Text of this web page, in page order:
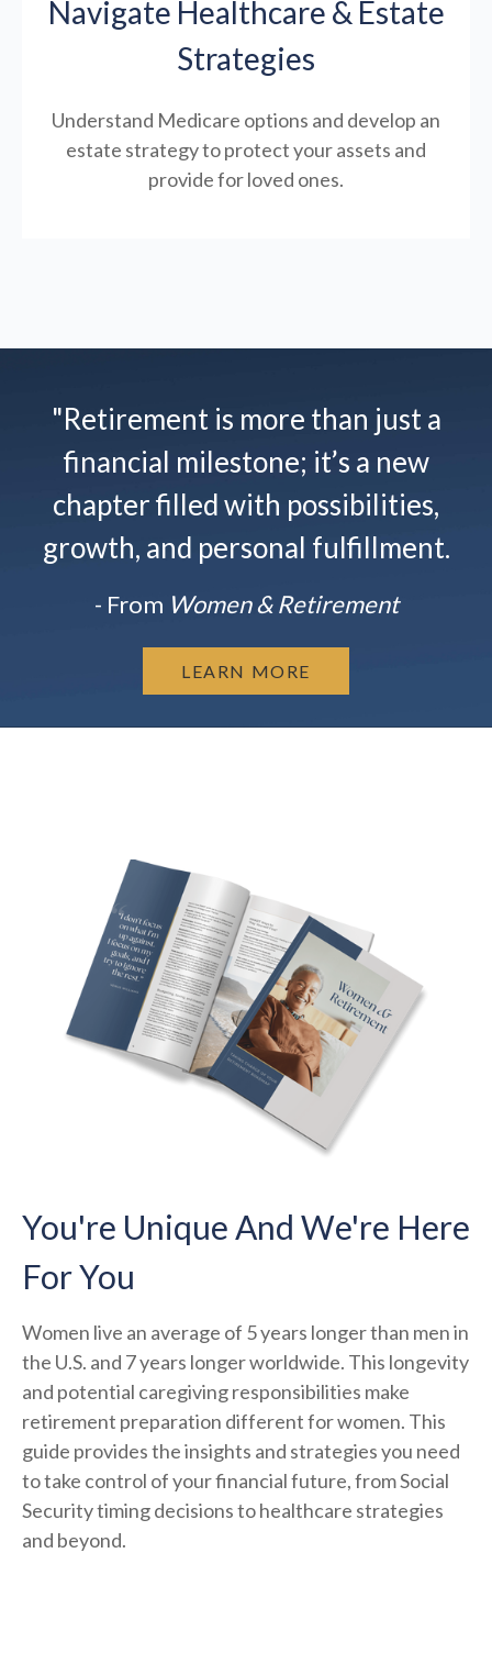
Navigate Healthcare & Estate
Strategies
Understand Medicare options and develop an
estate strategy to protect your assets and
provide for loved ones.
"Retirement is more than just a
financial milestone; it’s a new
chapter filled with possibilities,
growth, and personal fulfillment.
- From Women & Retirement
LEARN MORE
You're Unique And We're Here
For You
Women live an average of 5 years longer than men in
the U.S. and 7 years longer worldwide. This longevity
and potential caregiving responsibilities make
retirement preparation different for women. This
guide provides the insights and strategies you need
to take control of your financial future, from Social
Security timing decisions to healthcare strategies
and beyond.